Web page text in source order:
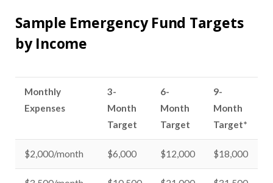
Sample Emergency Fund Targets
by Income
Monthly
Expenses
3-
Month
Target
6-
Month
Target
9-
Month
Target*
$2,000/month $6,000 $12,000 $18,000